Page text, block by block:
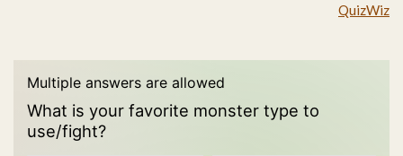
QuizWiz